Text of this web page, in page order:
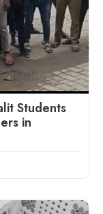
Students
in